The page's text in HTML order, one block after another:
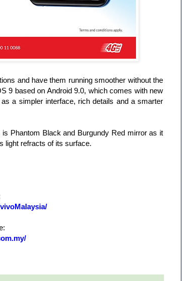
and have them running smoother without the
9 based on Android 9.0, which comes with new
a simpler interface, rich details and a smarter
Phantom Black and Burgundy Red mirror as it
light refracts of its surface.